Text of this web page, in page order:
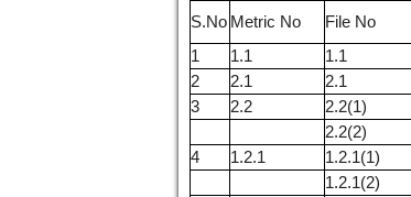
S.No Metric No File No
1
1.1 1.1
2
2.1 2.1
3
2.2 2.2(1)
2.2(2)
4
1.2.1 1.2.1(1)
1.2.1(2)